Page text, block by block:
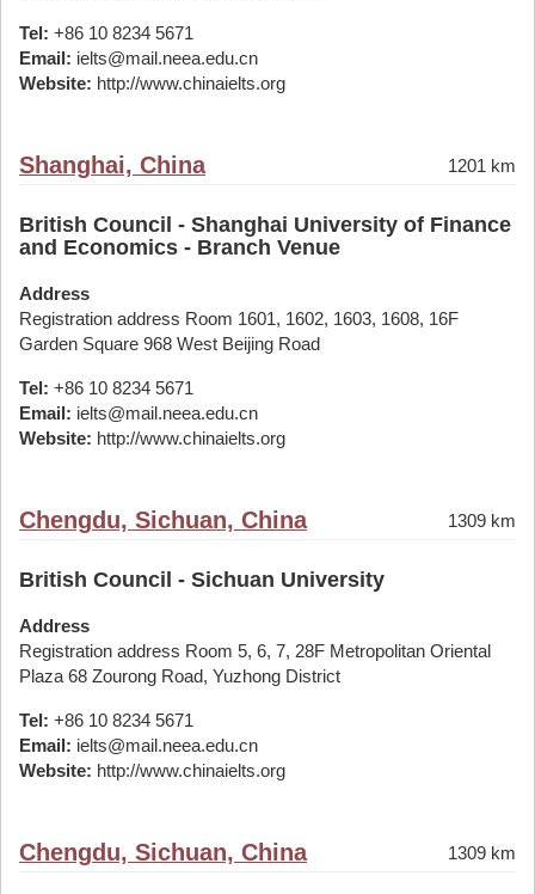
Tel: +86 10 8234 5671
Email: ielts@mail.neea.edu.cn
Website: http://www.chinaielts.org
Shanghai, China 1201 km
British Council - Shanghai University of Finance
and Economics - Branch Venue
Address
Registration address Room 1601, 1602, 1603, 1608, 16F
Garden Square 968 West Beijing Road
Tel: +86 10 8234 5671
Email: ielts@mail.neea.edu.cn
Website: http://www.chinaielts.org
Chengdu, Sichuan, China 1309 km
British Council - Sichuan University
Address
Registration address Room 5, 6, 7, 28F Metropolitan Oriental
Plaza 68 Zourong Road, Yuzhong District
Tel: +86 10 8234 5671
Email: ielts@mail.neea.edu.cn
Website: http://www.chinaielts.org
Chengdu, Sichuan, China 1309 km